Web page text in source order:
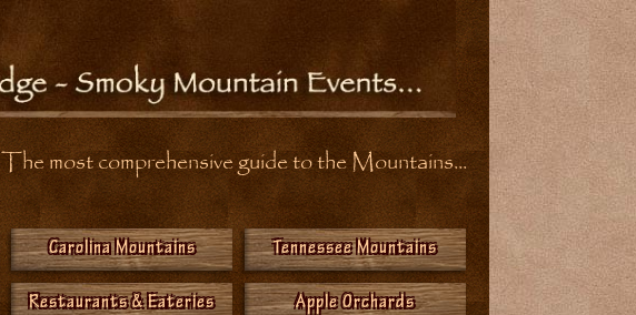
The most comprehensive guide to the Mountains...
Carolina Mountains Tennessee Mountains
Restaurants & Eateries Apple Orchards